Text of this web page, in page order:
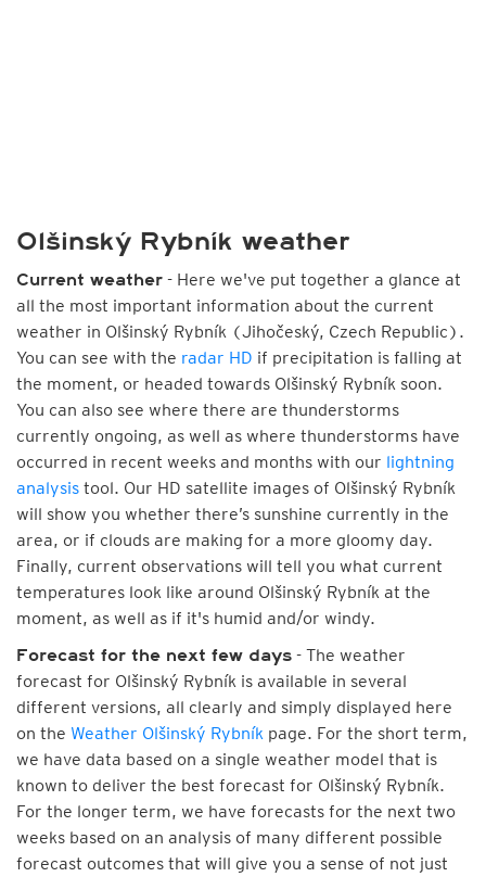
Olšinský Rybník weather
Current weather - Here we've put together a glance at
all the most important information about the current
weather in Olšinský Rybník (Jihočeský, Czech Republic).
You can see with the radar HD if precipitation is falling at
the moment, or headed towards Olšinský Rybník soon.
You can also see where there are thunderstorms
currently ongoing, as well as where thunderstorms have
occurred in recent weeks and months with our lightning
analysis tool. Our HD satellite images of Olšinský Rybník
will show you whether there’s sunshine currently in the
area, or if clouds are making for a more gloomy day.
Finally, current observations will tell you what current
temperatures look like around Olšinský Rybník at the
moment, as well as if it's humid and/or windy.
Forecast for the next few days - The weather
forecast for Olšinský Rybník is available in several
different versions, all clearly and simply displayed here
on the Weather Olšinský Rybník page. For the short term,
we have data based on a single weather model that is
known to deliver the best forecast for Olšinský Rybník.
For the longer term, we have forecasts for the next two
weeks based on an analysis of many different possible
forecast outcomes that will give you a sense of not just